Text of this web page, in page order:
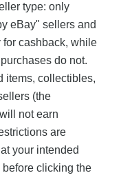
type: only
eBay" sellers and
cashback, while
do not.
items, collectibles,
(the
not earn
are
your intended
clicking the